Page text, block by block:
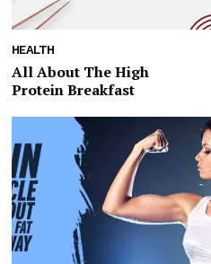
HEALTH
All About The High
Protein Breakfast